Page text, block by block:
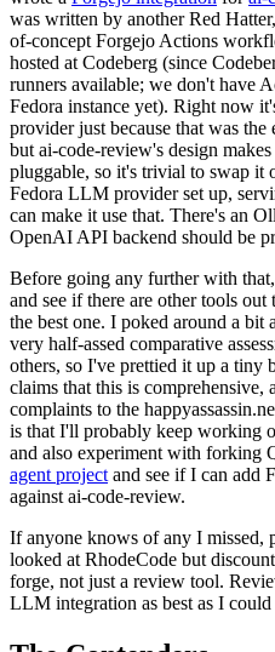
was written by another Red
of-concept Forgejo Actions
hosted at Codeberg (since
runners available; we don't have
Fedora instance yet). Right now
provider just because that was
but ai-code-review's design
pluggable, so it's trivial to swap it
Fedora LLM provider set up,
can make it use that. There's an
OpenAI API backend should be
Before going any further with
and see if there are other tools
the best one. I poked around a bit
very half-assed comparative
others, so I've prettied it up a tiny
claims that this is comprehensive,
complaints to the
is that I'll probably keep working
and also experiment with forking
agent project and see if I can add
against ai-code-review.
If anyone knows of any I missed,
looked at RhodeCode but
forge, not just a review tool.
LLM integration as best as I could